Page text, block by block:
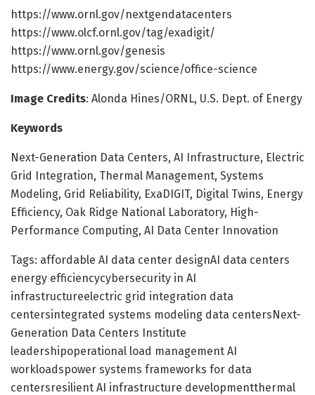
https://www.ornl.gov/nextgendatacenters
https://www.olcf.ornl.gov/tag/exadigit/
https://www.ornl.gov/genesis
https://www.energy.gov/science/office-science
Image Credits: Alonda Hines/ORNL, U.S. Dept. of Energy
Keywords
Next-Generation Data Centers, AI Infrastructure, Electric
Grid Integration, Thermal Management, Systems
Modeling, Grid Reliability, ExaDIGIT, Digital Twins, Energy
Efficiency, Oak Ridge National Laboratory, High-
Performance Computing, AI Data Center Innovation
Tags: affordable AI data center designAI data centers
energy efficiencycybersecurity in AI
infrastructureelectric grid integration data
centersintegrated systems modeling data centersNext-
Generation Data Centers Institute
leadershipoperational load management AI
workloadspower systems frameworks for data
centersresilient AI infrastructure developmentthermal